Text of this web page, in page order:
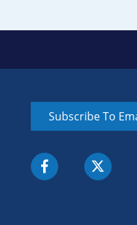
Subscribe To